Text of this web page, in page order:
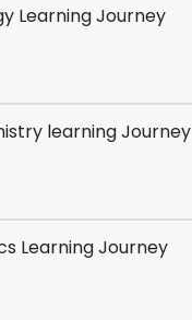
Learning Journey
learning Journey
Learning Journey